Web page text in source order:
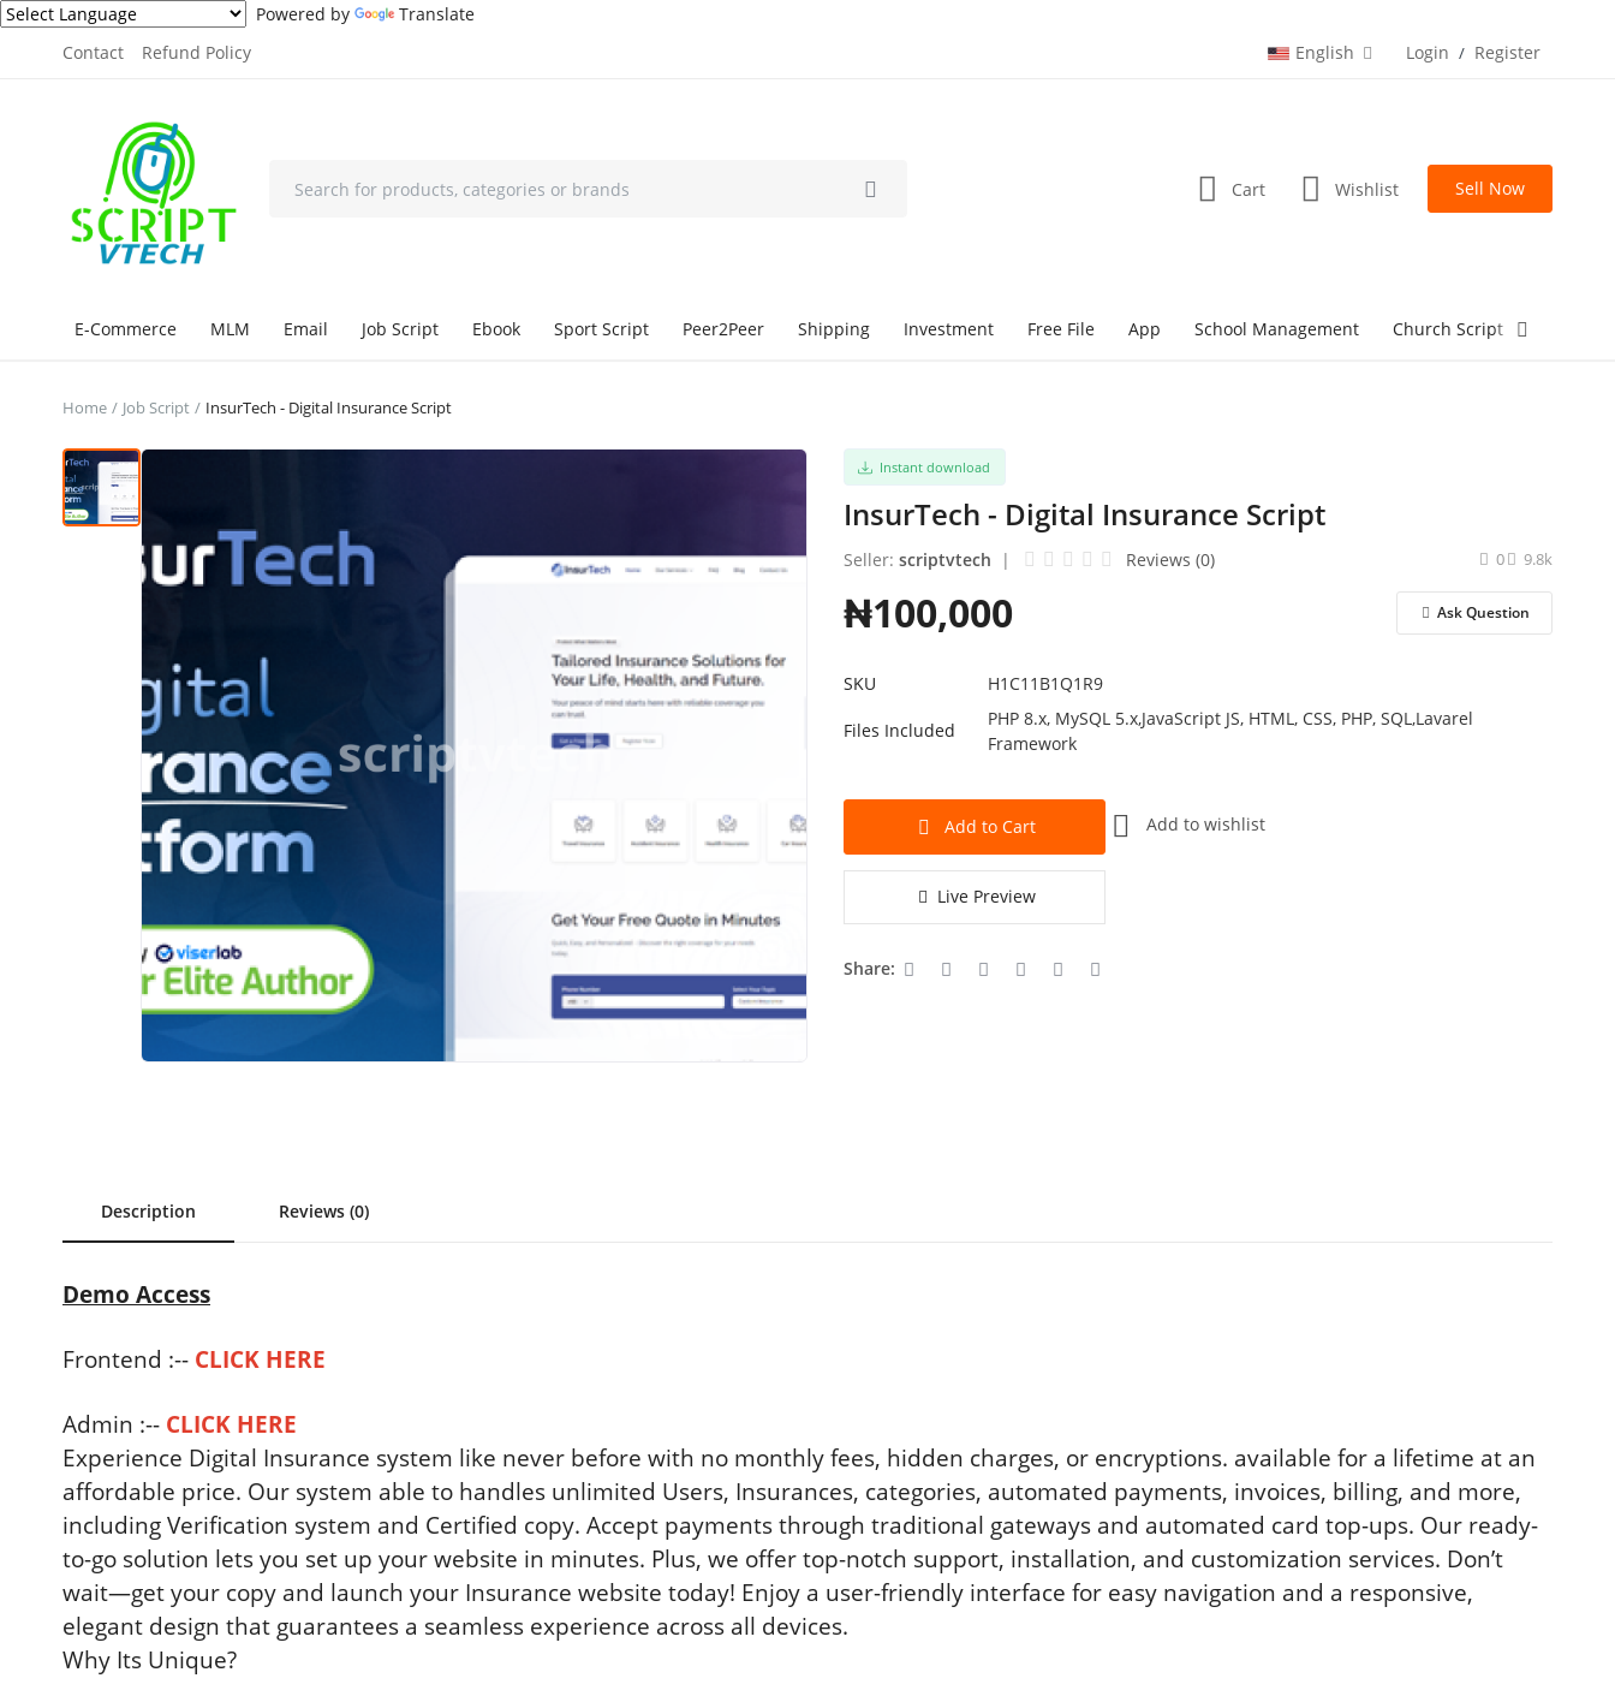
Powered by
Translate
Contact
Refund Policy English Login / Register
Cart Wishlist Sell Now
E-Commerce MLM Email Job Script Ebook Sport Script Peer2Peer Shipping Investment Free File App School Management Church Script
Home Job Script InsurTech - Digital Insurance Script
Instant download
InsurTech - Digital Insurance Script
Seller:scriptvtech | Reviews (0) 0 9.8k
₦100,000 Ask Question
SKU H1C11B1Q1R9
Files Included
PHP 8.x, MySQL 5.x,JavaScript JS, HTML, CSS, PHP, SQL,Lavarel
Framework
Add to Cart Add to wishlist
Live Preview
Share:
Description Reviews (0)
Demo Access
Frontend :-- CLICK HERE
Admin :-- CLICK HERE
Experience Digital Insurance system like never before with no monthly fees, hidden charges, or encryptions. available for a lifetime at an
affordable price. Our system able to handles unlimited Users, Insurances, categories, automated payments, invoices, billing, and more,
including Verification system and Certified copy. Accept payments through traditional gateways and automated card top-ups. Our ready-
to-go solution lets you set up your website in minutes. Plus, we offer top-notch support, installation, and customization services. Don’t
wait—get your copy and launch your Insurance website today! Enjoy a user-friendly interface for easy navigation and a responsive,
elegant design that guarantees a seamless experience across all devices.
Why Its Unique?